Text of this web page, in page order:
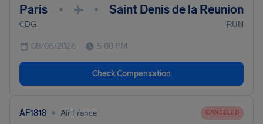
Paris • • Saint Denis de la Reunion
CDG RUN
08/06/2026 5:00 PM
Check Compensation
AF1818 • Air France CANCELED